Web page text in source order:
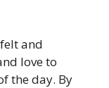
and
love to
the day. By